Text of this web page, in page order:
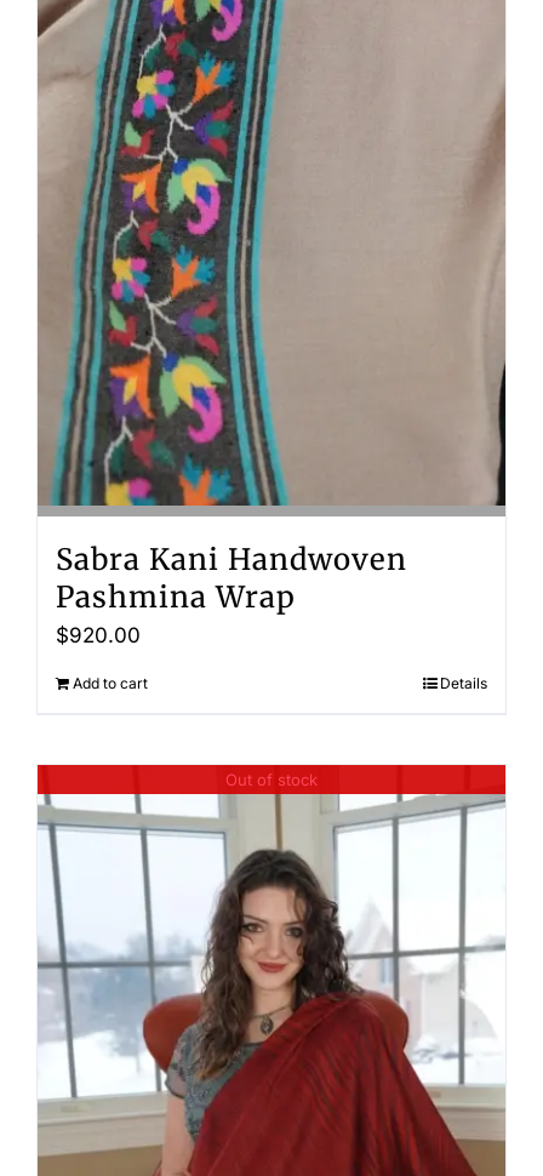
Sabra Kani Handwoven
Pashmina Wrap
$920.00
Add to cart Details
Out of stock